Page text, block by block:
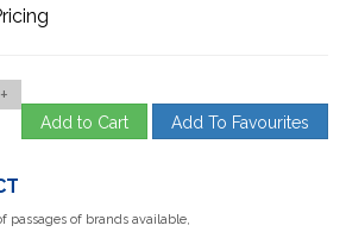
+
Add to Cart Add To Favourites
passages of brands available,